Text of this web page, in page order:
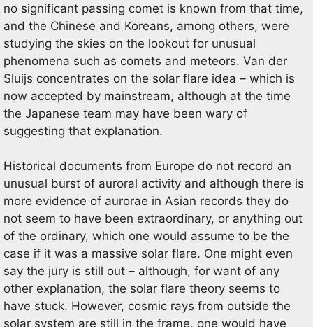
no significant passing comet is known from that time,
and the Chinese and Koreans, among others, were
studying the skies on the lookout for unusual
phenomena such as comets and meteors. Van der
Sluijs concentrates on the solar flare idea – which is
now accepted by mainstream, although at the time
the Japanese team may have been wary of
suggesting that explanation.
Historical documents from Europe do not record an
unusual burst of auroral activity and although there is
more evidence of aurorae in Asian records they do
not seem to have been extraordinary, or anything out
of the ordinary, which one would assume to be the
case if it was a massive solar flare. One might even
say the jury is still out – although, for want of any
other explanation, the solar flare theory seems to
have stuck. However, cosmic rays from outside the
solar system are still in the frame, one would have